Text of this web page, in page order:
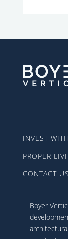
INVEST
PROPER
CONTACT US
Boyer